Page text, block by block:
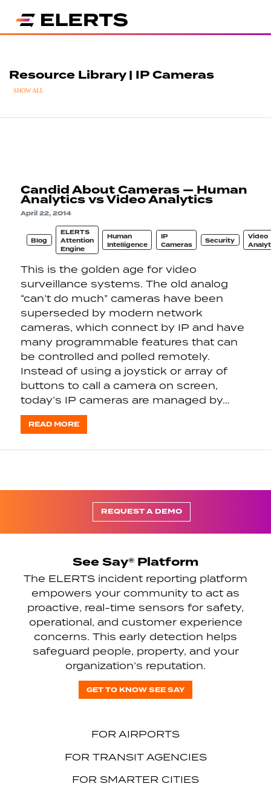
Resource Library | IP Cameras
SHOW ALL
Candid About Cameras — Human
Analytics vs Video Analytics
April 22, 2014
Blog
ELERTS
Attention
Engine
Human
Intelligence
IP
Cameras
Security
Video
This is the golden age for video
surveillance systems. The old analog
“can’t do much” cameras have been
superseded by modern network
cameras, which connect by IP and have
many programmable features that can
be controlled and polled remotely.
Instead of using a joystick or array of
buttons to call a camera on screen,
today’s IP cameras are managed by…
READ MORE
REQUEST A DEMO
See Say® Platform
The ELERTS incident reporting platform
empowers your community to act as
proactive, real-time sensors for safety,
operational, and customer experience
concerns. This early detection helps
safeguard people, property, and your
organization’s reputation.
GET TO KNOW SEE SAY
FOR AIRPORTS
FOR TRANSIT AGENCIES
FOR SMARTER CITIES